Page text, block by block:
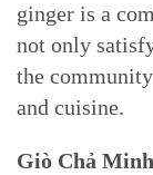
ginger is a
not only
the
and cuisine.
Giò Chả